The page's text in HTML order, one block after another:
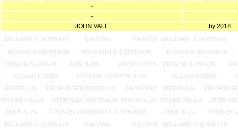
-
-
JOHN VALE
by 2018